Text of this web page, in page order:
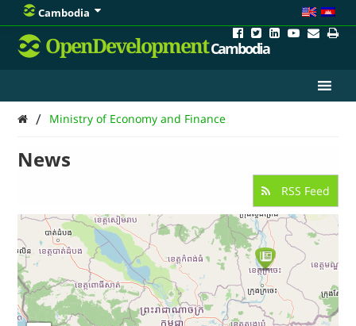
Cambodia
OpenDevelopmentCambodia
/ Ministry of Economy and Finance
News
RSS Feed